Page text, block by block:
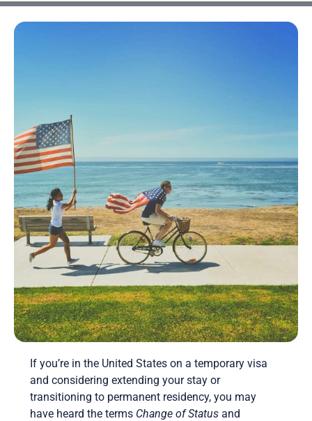
If you’re in the United States on a temporary visa
and considering extending your stay or
transitioning to permanent residency, you may
have heard the terms Change of Statusand